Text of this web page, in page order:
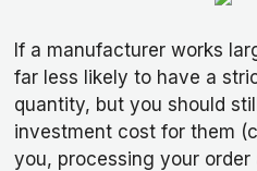
If a manufacturer works
far less likely to have a
quantity, but you should
investment cost for them
you, processing your